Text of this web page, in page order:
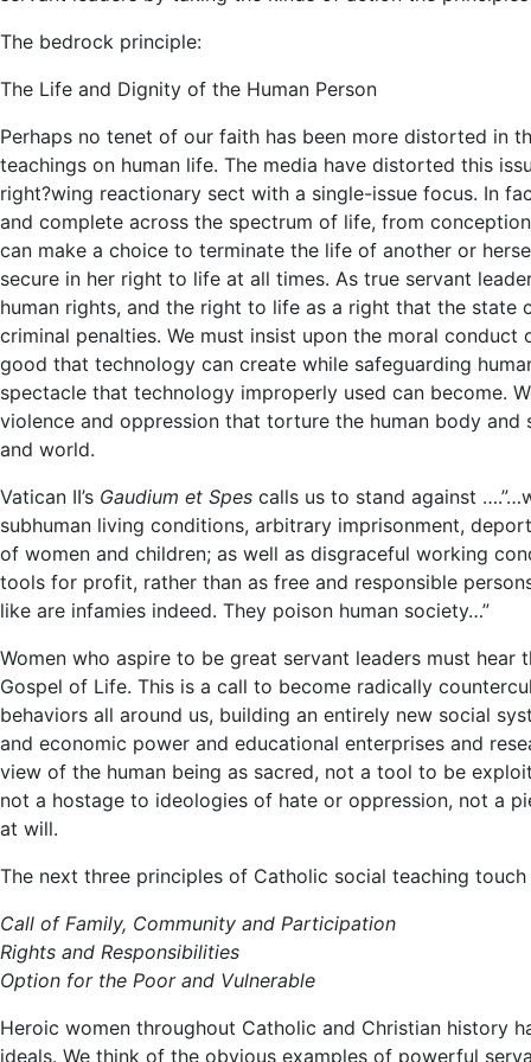
The bedrock principle:
The Life and Dignity of the Human Person
Perhaps no tenet of our faith has been more distorted in
teachings on human life. The media have distorted this
right?wing reactionary sect with a single-issue focus. In
and complete across the spectrum of life, from
can make a choice to terminate the life of another or
secure in her right to life at all times. As true servant
human rights, and the right to life as a right that the state
criminal penalties. We must insist upon the moral
good that technology can create while safeguarding
spectacle that technology improperly used can become.
violence and oppression that torture the human body
and world.
Vatican II’s Gaudium et Spes calls us to stand against
subhuman living conditions, arbitrary imprisonment,
of women and children; as well as disgraceful working
tools for profit, rather than as free and responsible
like are infamies indeed. They poison human society…”
Women who aspire to be great servant leaders must
Gospel of Life. This is a call to become radically
behaviors all around us, building an entirely new social
and economic power and educational enterprises and
view of the human being as sacred, not a tool to be
not a hostage to ideologies of hate or oppression, not a
at will.
The next three principles of Catholic social teaching
Call of Family, Community and Participation
Rights and Responsibilities
Option for the Poor and Vulnerable
Heroic women throughout Catholic and Christian history
ideals. We think of the obvious examples of powerful